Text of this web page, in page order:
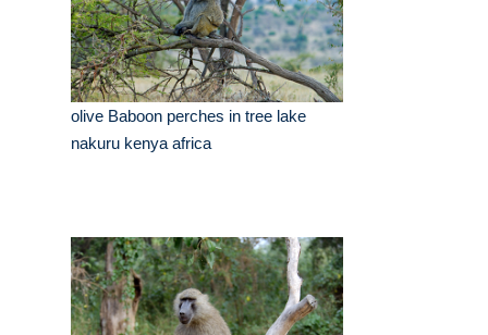
olive Baboon perches in tree lake
nakuru kenya africa